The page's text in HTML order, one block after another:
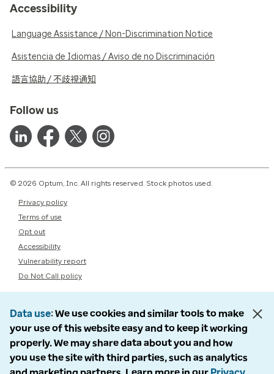
Accessibility
Language Assistance / Non-Discrimination Notice
Asistencia de Idiomas / Aviso de no Discriminación
語言協助 / 不歧視通知
Follow us
© 2026 Optum, Inc. All rights reserved. Stock photos used.
Privacy policy
Terms of use
Opt out
Accessibility
Vulnerability report
Do Not Call policy
Data use We use cookies and similar tools to make
your use of this website easy and to keep it working
properly. We may share data about you and how
you use the site with third parties, such as analytics